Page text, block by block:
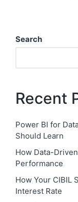
Search
Recent
Power BI for
Should Learn
How Data-
Performance
How Your CIBIL
Interest Rate